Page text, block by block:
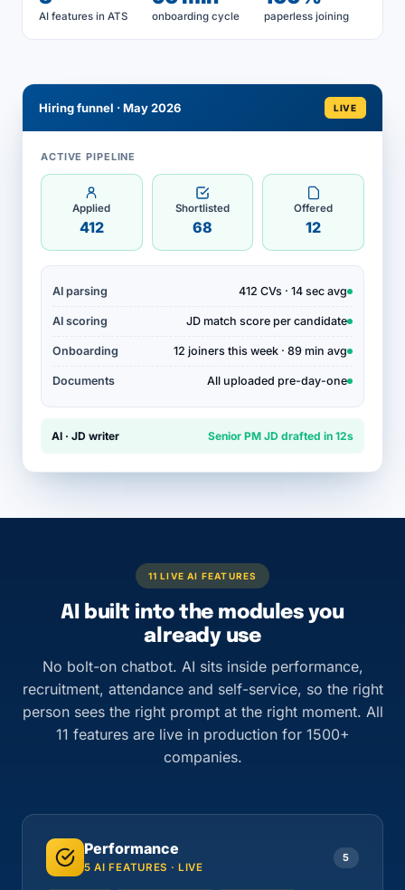
AI features in ATS onboarding cycle paperless joining
Hiring funnel · May 2026 LIVE
ACTIVE PIPELINE
Applied
412
Shortlisted
68
Offered
12
AI parsing 412 CVs · 14 sec avg
AI scoring JD match score per candidate
Onboarding 12 joiners this week · 89 min avg
Documents All uploaded pre-day-one
AI · JD writer Senior PM JD drafted in 12s
11 LIVE AI FEATURES
AI built into the modules you
already use
No bolt-on chatbot. AI sits inside performance,
recruitment, attendance and self-service, so the right
person sees the right prompt at the right moment. All
11 features are live in production for 1500+
companies.
Performance
5 AI FEATURES · LIVE
5